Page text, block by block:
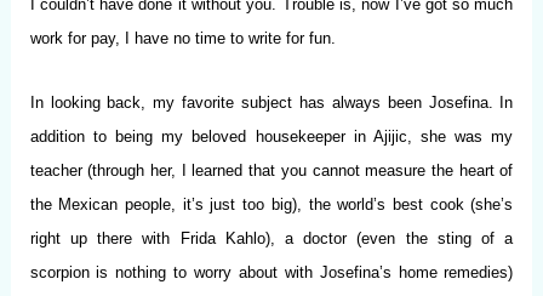
I couldn’t have done it without you. Trouble is, now I’ve got so much
work for pay, I have no time to write for fun.
In looking back, my favorite subject has always been Josefina. In
addition to being my beloved housekeeper in Ajijic, she was my
teacher (through her, I learned that you cannot measure the heart of
the Mexican people, it’s just too big), the world’s best cook (she’s
right up there with Frida Kahlo), a doctor (even the sting of a
scorpion is nothing to worry about with Josefina’s home remedies)